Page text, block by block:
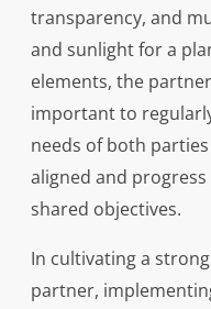
transparency, and
and sunlight for a
elements, the
important to
needs of both
aligned and
shared objectives.
In cultivating a
partner,